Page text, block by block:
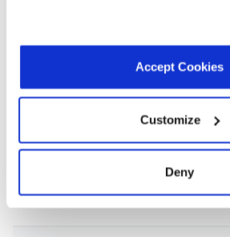
Accept Cookies
Customize
Deny
2002 Toyota
2001 Toyota Tundra
2001 Toyota
Land
Cruiser
2000 Toyota Tundra